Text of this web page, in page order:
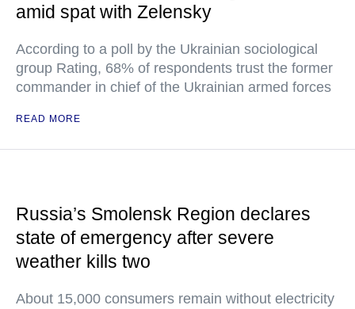
amid spat with Zelensky
According to a poll by the Ukrainian sociological
group Rating, 68% of respondents trust the former
commander in chief of the Ukrainian armed forces
READ MORE
Russia’s Smolensk Region declares
state of emergency after severe
weather kills two
About 15,000 consumers remain without electricity